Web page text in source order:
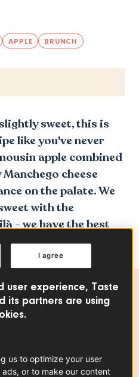
APPLE BRUNCH
sweet, this is
like you've never
apple combined
cheese
on the palate. We
with the
- we have the best
toast recipe ever!
+
user experience, Taste
its partners are using
us to optimize your user
or to make our content
I agree